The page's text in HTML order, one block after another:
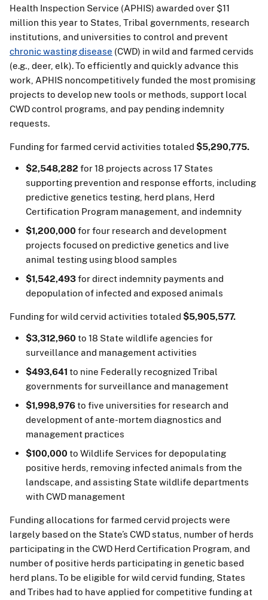
Health Inspection Service (APHIS) awarded over $11
million this year to States, Tribal governments, research
institutions, and universities to control and prevent
chronic wasting disease (CWD) in wild and farmed cervids
(e.g., deer, elk). To efficiently and quickly advance this
work, APHIS noncompetitively funded the most promising
projects to develop new tools or methods, support local
CWD control programs, and pay pending indemnity
requests.
Funding for farmed cervid activities totaled $5,290,775.
$2,548,282 for 18 projects across 17 States
supporting prevention and response efforts, including
predictive genetics testing, herd plans, Herd
Certification Program management, and indemnity
$1,200,000 for four research and development
projects focused on predictive genetics and live
animal testing using blood samples
$1,542,493for direct indemnity payments and
depopulation of infected and exposed animals
Funding for wild cervid activities totaled $5,905,577.
$3,312,960 to 18 State wildlife agencies for
surveillance and management activities
$493,641 to nine Federally recognized Tribal
governments for surveillance and management
$1,998,976to five universities for research and
development of ante-mortem diagnostics and
management practices
$100,000 to Wildlife Services for depopulating
positive herds, removing infected animals from the
landscape, and assisting State wildlife departments
with CWD management
Funding allocations for farmed cervid projects were
largely based on the State’s CWD status, number of herds
participating in the CWD Herd Certification Program, and
number of positive herds participating in genetic based
herd plans. To be eligible for wild cervid funding, States
and Tribes had to have applied for competitive funding at